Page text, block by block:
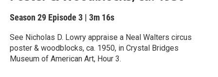
Season 29 Episode 3 | 3m 16s
See Nicholas D. Lowry appraise a Neal Walters circus
poster & woodblocks, ca. 1950, in Crystal Bridges
Museum of American Art, Hour 3.